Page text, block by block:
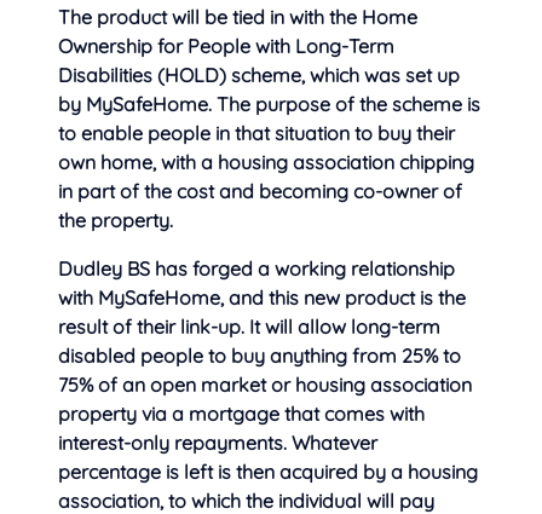
The product will be tied in with the Home
Ownership for People with Long-Term
Disabilities (HOLD) scheme, which was set up
by MySafeHome. The purpose of the scheme is
to enable people in that situation to buy their
own home, with a housing association chipping
in part of the cost and becoming co-owner of
the property.
Dudley BS has forged a working relationship
with MySafeHome, and this new product is the
result of their link-up. It will allow long-term
disabled people to buy anything from 25% to
75% of an open market or housing association
property via a mortgage that comes with
interest-only repayments. Whatever
percentage is left is then acquired by a housing
association, to which the individual will pay